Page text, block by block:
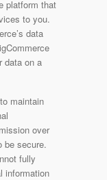
platform that
to you.
data
data on a
maintain
over
be secure.
fully
information